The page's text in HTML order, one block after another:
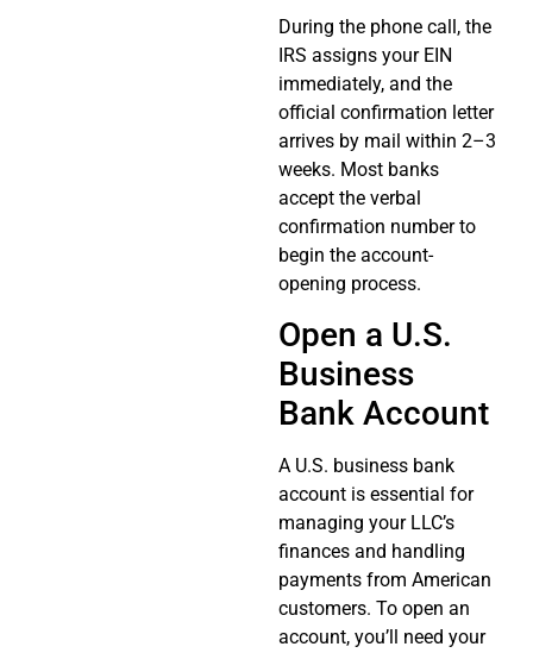
During the phone call, the
IRS assigns your EIN
immediately, and the
official confirmation letter
arrives by mail within 2–3
weeks. Most banks
accept the verbal
confirmation number to
begin the account-
opening process.
Open a U.S.
Business
Bank Account
A U.S. business bank
account is essential for
managing your LLC’s
finances and handling
payments from American
customers. To open an
account, you’ll need your